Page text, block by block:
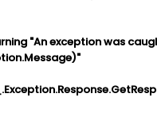
"An exception was